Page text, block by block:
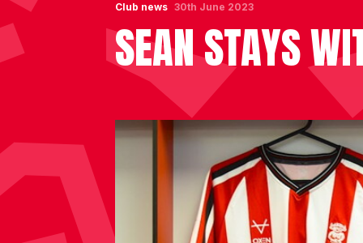
Club news
SEAN STAYS
30th June 2023